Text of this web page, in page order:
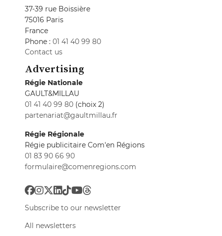
37-39 rue Boissière
75016 Paris
France
Phone : 01 41 40 99 80
Contact us
Advertising
Régie Nationale
GAULT&MILLAU
01 41 40 99 80 (choix 2)
partenariat@gaultmillau.fr
Régie Régionale
Régie publicitaire Com'en Régions
01 83 90 66 90
formulaire@comenregions.com
Subscribe to our newsletter
All newsletters